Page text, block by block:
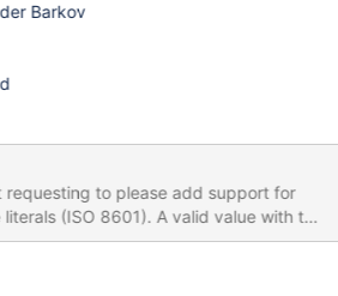
Barkov
requesting to please add support for
A valid value with this
the trailing time zone literal